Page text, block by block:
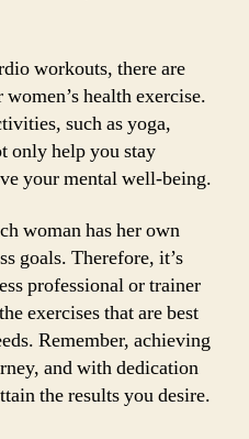
workouts, there are
health exercise.
such as yoga,
only help you stay
your mental well-being.
woman has her own
goals. Therefore, it’s
professional or trainer
exercises that are best
Remember, achieving
and with dedication
the results you desire.